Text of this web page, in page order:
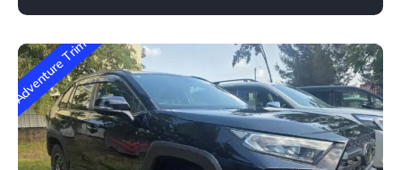
Adventure Trim